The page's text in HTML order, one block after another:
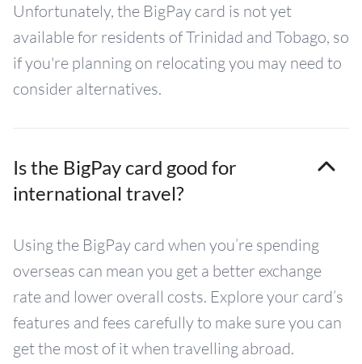
Unfortunately, the BigPay card is not yet
available for residents of Trinidad and Tobago, so
if you're planning on relocating you may need to
consider alternatives.
Is the BigPay card good for
international travel?
Using the BigPay card when you’re spending
overseas can mean you get a better exchange
rate and lower overall costs. Explore your card’s
features and fees carefully to make sure you can
get the most of it when travelling abroad.